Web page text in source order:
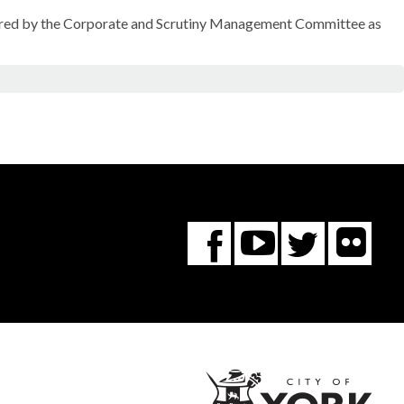
by the Corporate and Scrutiny Management Committee as
Facebook
You
Tube